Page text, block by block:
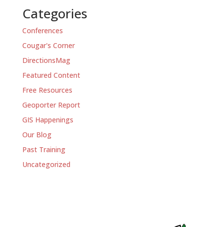
Categories
Conferences
Cougar's Corner
DirectionsMag
Featured Content
Free Resources
Geoporter Report
GIS Happenings
Our Blog
Past Training
Uncategorized